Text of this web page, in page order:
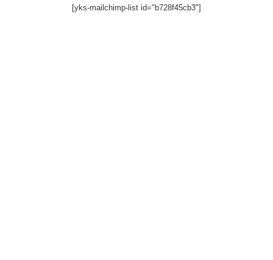
[yks-mailchimp-list id="b728f45cb3"]